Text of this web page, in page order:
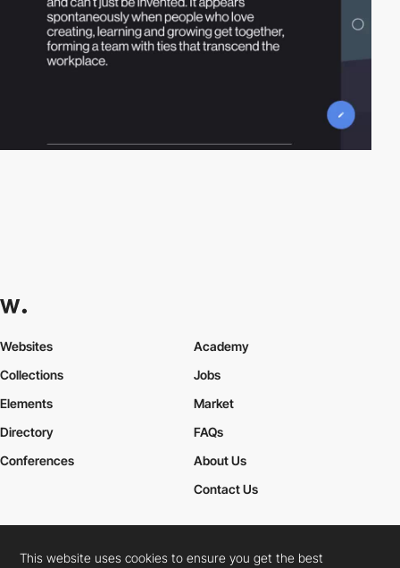
Websites
Collections
Elements
Academy
Jobs
Market
Directory
Conferences
FAQs
About Us
Contact Us
Cookies PolicyLegal TermsPrivacy Policy
This website uses cookies to ensure you get the best